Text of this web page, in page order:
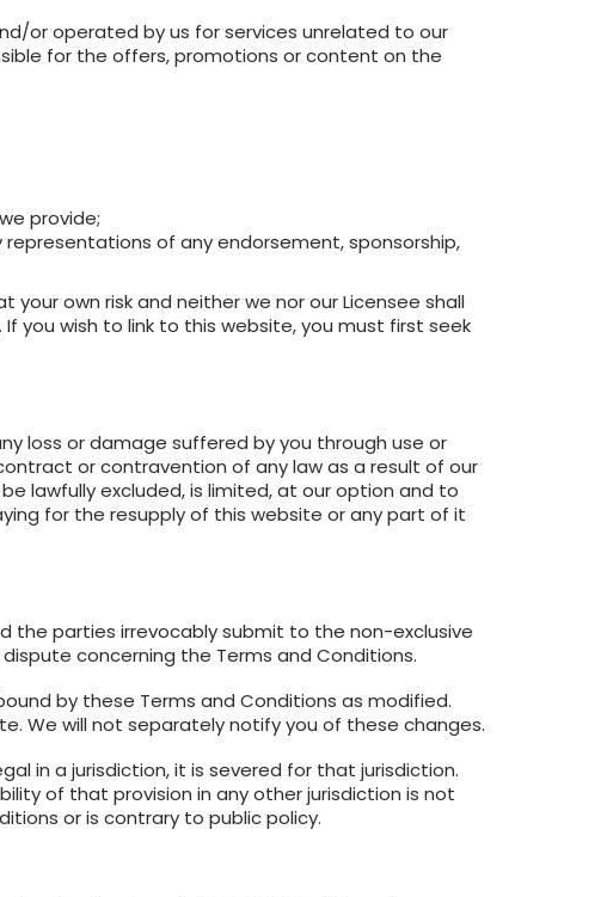
or operated by us for services unrelated to our
for the offers, promotions or content on the
provide;
of any endorsement, sponsorship,
own risk and neither we nor our Licensee shall
you wish to link to this website, you must first seek
loss or damage suffered by you through use or
or contravention of any law as a result of our
lawfully excluded, is limited, at our option and to
for the resupply of this website or any part of it
the parties irrevocably submit to the non-exclusive
concerning the Terms and Conditions.
by these Terms and Conditions as modified.
We will not separately notify you of these changes.
in a jurisdiction, it is severed for that jurisdiction.
of that provision in any other jurisdiction is not
or is contrary to public policy.